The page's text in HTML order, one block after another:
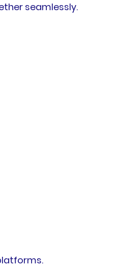
seamlessly.